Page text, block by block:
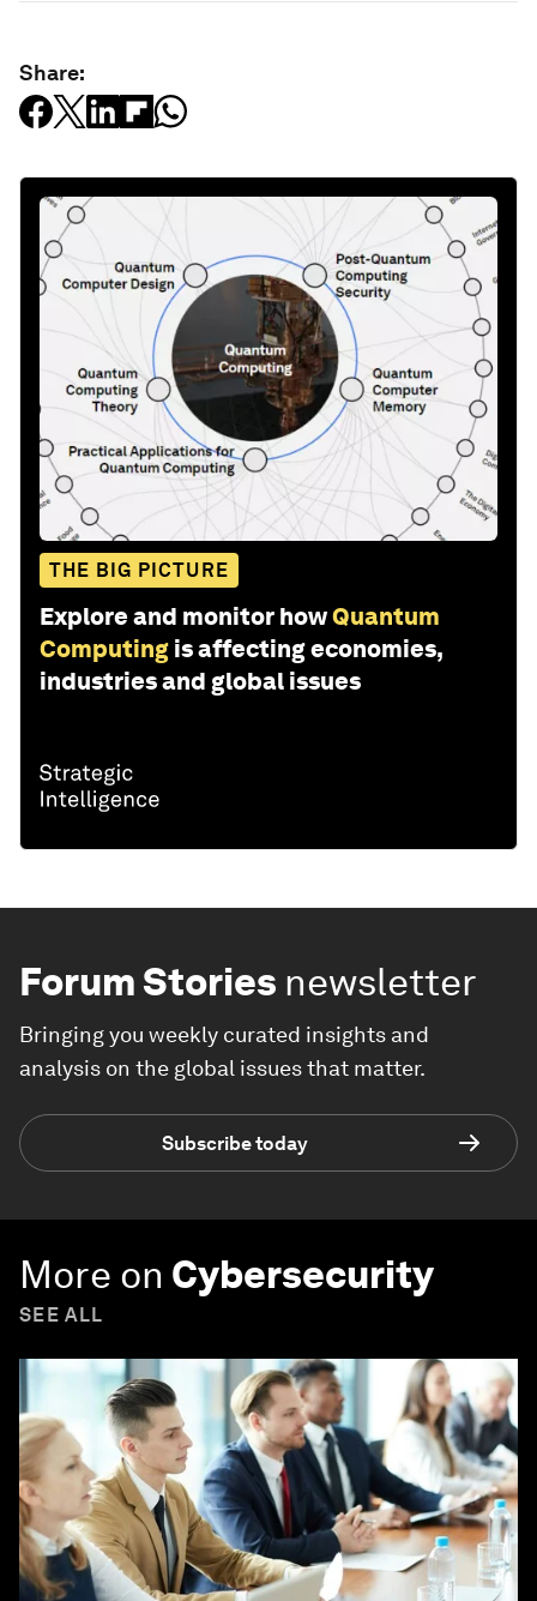
Share:
THE BIG PICTURE
Explore and monitor howQuantum
Computing is affecting economies,
industries and global issues
Forum Stories newsletter
Bringing you weekly curated insights and
analysis on the global issues that matter.
Subscribe today
More on Cybersecurity
SEE ALL